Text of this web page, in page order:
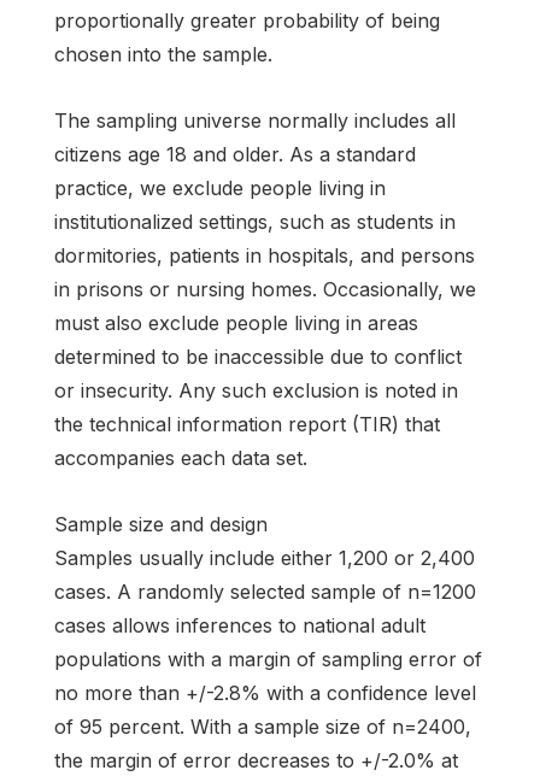
proportionally greater probability of being
chosen into the sample.
The sampling universe normally includes all
citizens age 18 and older. As a standard
practice, we exclude people living in
institutionalized settings, such as students in
dormitories, patients in hospitals, and persons
in prisons or nursing homes. Occasionally, we
must also exclude people living in areas
determined to be inaccessible due to conflict
or insecurity. Any such exclusion is noted in
the technical information report (TIR) that
accompanies each data set.
Sample size and design
Samples usually include either 1,200 or 2,400
cases. A randomly selected sample of n=1200
cases allows inferences to national adult
populations with a margin of sampling error of
no more than +/-2.8% with a confidence level
of 95 percent. With a sample size of n=2400,
the margin of error decreases to +/-2.0% at